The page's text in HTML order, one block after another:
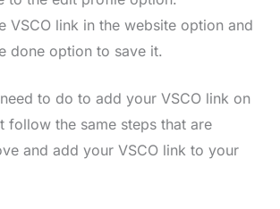
VSCO link in the website option and
done option to save it.
to do to add your VSCO link on
follow the same steps that are
and add your VSCO link to your